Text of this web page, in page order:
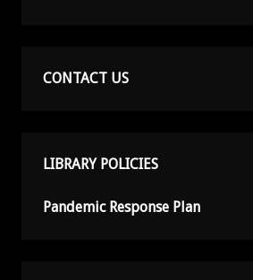
CONTACT US
LIBRARY POLICIES
Pandemic Response Plan